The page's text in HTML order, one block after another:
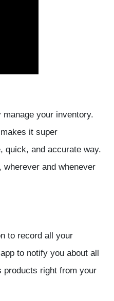
your inventory.
it super
quick, and accurate way.
and whenever
to record all your
to notify you about all
products right from your